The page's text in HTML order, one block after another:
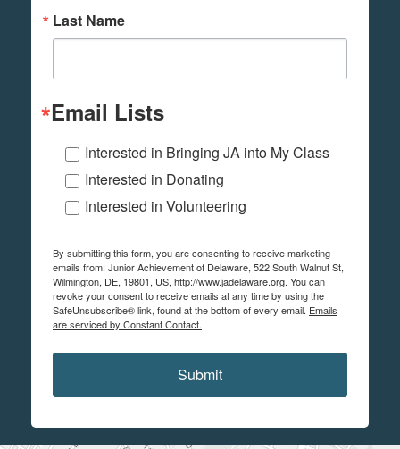
Last Name
Email Lists
Interested in Bringing JA into My Class
Interested in Donating
Interested in Volunteering
By submitting this form, you are consenting to receive marketing
emails from: Junior Achievement of Delaware, 522 South Walnut St,
Wilmington, DE, 19801, US, http://www.jadelaware.org. You can
revoke your consent to receive emails at any time by using the
SafeUnsubscribe® link, found at the bottom of every email. Emails
are serviced by Constant Contact.
Submit